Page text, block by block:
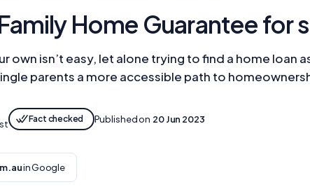
Home Guarantee for
own isn’t easy, let alone trying to find a home
parents a more accessible path to
Fact checked Published on 20 Jun 2023
in Google